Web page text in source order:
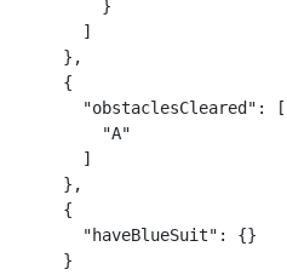
        }
      ]
    },
    {
      "obstaclesCleared": [
        "A"
      ]
    },
    {
      "haveBlueSuit": {}
    }